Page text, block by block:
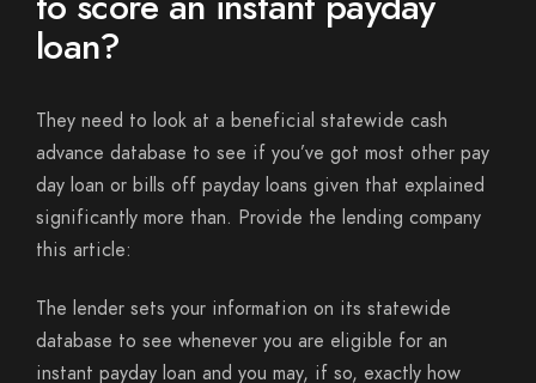
loan?
They need to look at a beneficial statewide cash
advance database to see if you’ve got most other pay
day loan or bills off payday loans given that explained
significantly more than. Provide the lending company
this article:
The lender sets your information on its statewide
database to see whenever you are eligible for an
instant payday loan and you may, if so, exactly how